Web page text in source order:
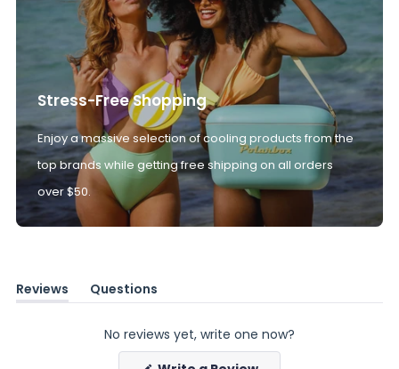
Stress-Free Shopping
Enjoy a massive selection of cooling products from the
top brands while getting free shipping on all orders
over $50.
Reviews
(tab
Questions
(tab
No reviews yet, write one now?